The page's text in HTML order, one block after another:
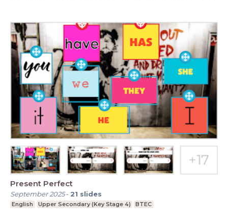
Present Perfect
September 2025- 21 slides
English Upper Secondary (Key Stage 4) BTEC